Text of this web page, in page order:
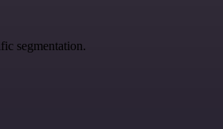
segmentation.